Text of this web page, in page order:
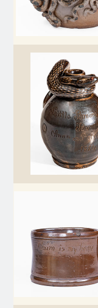
July 18,
March 14,
Oct 25,
July 19,
March 1,
July 20,
March 2,
Incised
Remmey
Norton
Meaders
John Bell
Ward
Spring